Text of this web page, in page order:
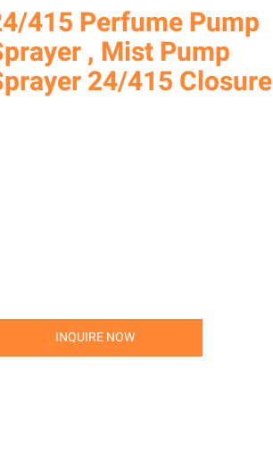
415 Perfume Pump
, Mist Pump
24/415 Closure
INQUIRE NOW